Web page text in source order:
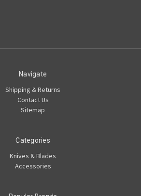
Navigate
Shipping & Returns
Contact Us
Sitemap
Categories
Knives & Blades
Accessories